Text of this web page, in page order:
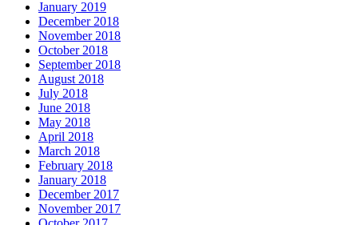
January 2019
December 2018
November 2018
October 2018
September 2018
August 2018
July 2018
June 2018
May 2018
April 2018
March 2018
February 2018
January 2018
December 2017
November 2017